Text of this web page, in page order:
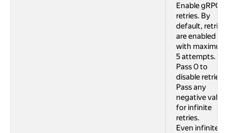
Enable gRPC
retries. By
default, retries
are enabled
with maximum
5 attempts.
Pass 0 to
disable retries.
Pass any
negative value
for infinite
retries.
Even infinite